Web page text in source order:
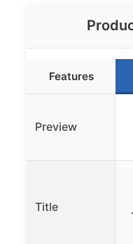
Features
Preview
Title